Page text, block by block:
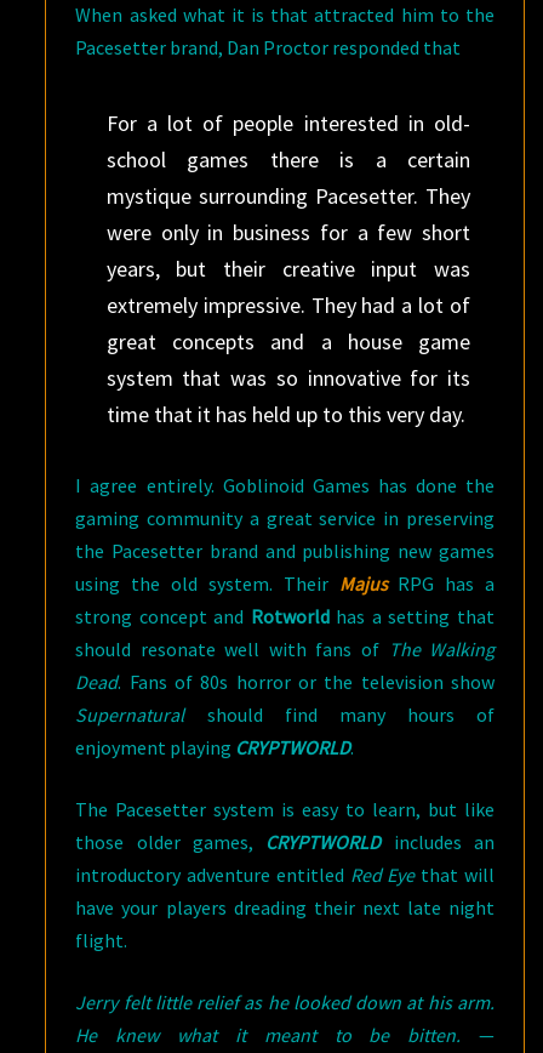
When asked what it is that attracted him to the
Pacesetter brand, Dan Proctor responded that
For a lot of people interested in old-
school games there is a certain
mystique surrounding Pacesetter. They
were only in business for a few short
years, but their creative input was
extremely impressive. They had a lot of
great concepts and a house game
system that was so innovative for its
time that it has held up to this very day.
I agree entirely. Goblinoid Games has done the
gaming community a great service in preserving
the Pacesetter brand and publishing new games
using the old system. Their Majus RPG has a
strong concept and Rotworldhas a setting that
should resonate well with fans of The Walking
Dead. Fans of 80s horror or the television show
Supernaturalshould find many hours of
enjoyment playing CRYPTWORLD.
The Pacesetter system is easy to learn, but like
those older games, CRYPTWORLD includes an
introductory adventure entitled Red Eyethat will
have your players dreading their next late night
flight.
Jerry felt little relief as he looked down at his arm.
He knew what it meant to be bitten. —